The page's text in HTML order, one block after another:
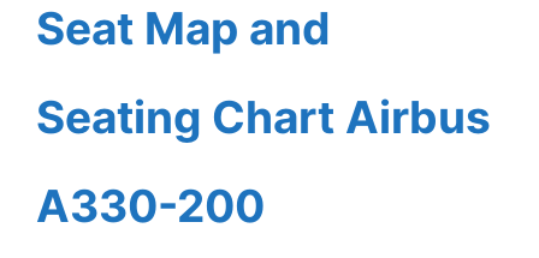
Seat Map and
Seating Chart Airbus
A330-200